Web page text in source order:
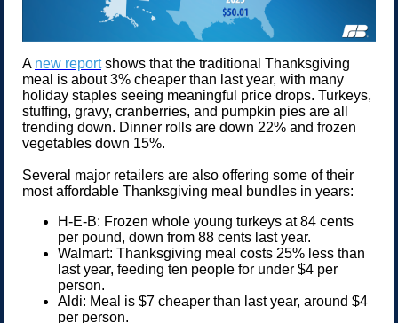
A new reportshows that the traditional Thanksgiving
meal is about 3% cheaper than last year, with many
holiday staples seeing meaningful price drops. Turkeys,
stuffing, gravy, cranberries, and pumpkin pies are all
trending down. Dinner rolls are down 22% and frozen
vegetables down 15%.
Several major retailers are also offering some of their
most affordable Thanksgiving meal bundles in years:
H-E-B: Frozen whole young turkeys at 84 cents
per pound, down from 88 cents last year.
Walmart: Thanksgiving meal costs 25% less than
last year, feeding ten people for under $4 per
person.
Aldi: Meal is $7 cheaper than last year, around $4
per person.